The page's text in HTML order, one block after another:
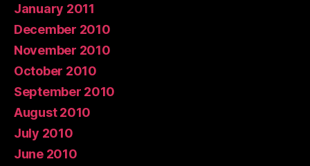
January 2011
December 2010
November 2010
October 2010
September 2010
August 2010
July 2010
June 2010